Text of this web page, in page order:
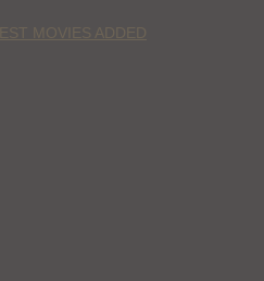
MOVIES ADDED